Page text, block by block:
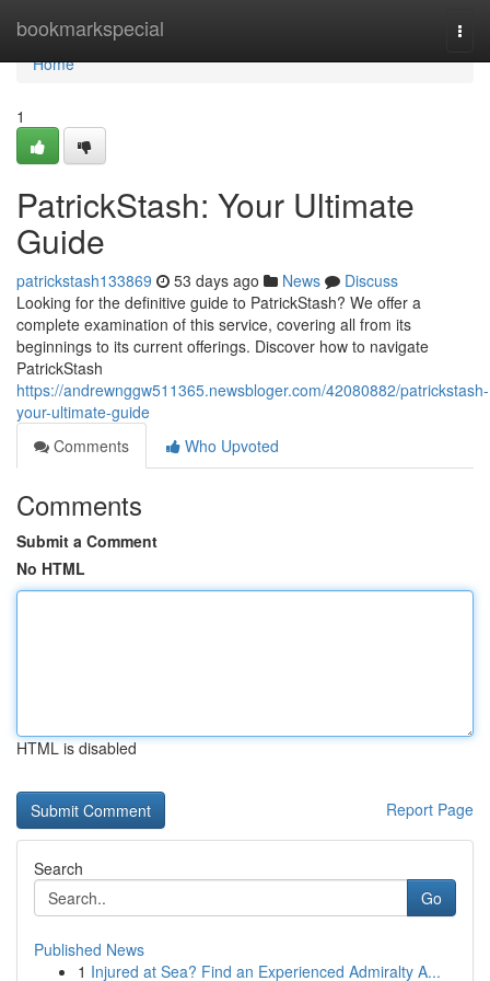
bookmarkspecial
Home
Home
1
PatrickStash: Your Ultimate
Guide
patrickstash133869 53 days ago News
Discuss
Looking for the definitive guide to PatrickStash? We offer a
complete examination of this service, covering all from its
beginnings to its current offerings. Discover how to navigate
PatrickStash
https://andrewnggw511365.newsbloger.com/42080882/patrickstash-
your-ultimate-guide
Comments
Who Upvoted
Comments
Submit a Comment
No HTML
HTML is disabled
Report Page
Search
Go
Published News
1 Injured at Sea? Find an Experienced Admiralty A...